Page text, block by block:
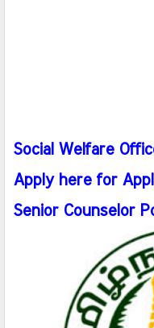
Social Welfare
Apply here for
Senior Counselor